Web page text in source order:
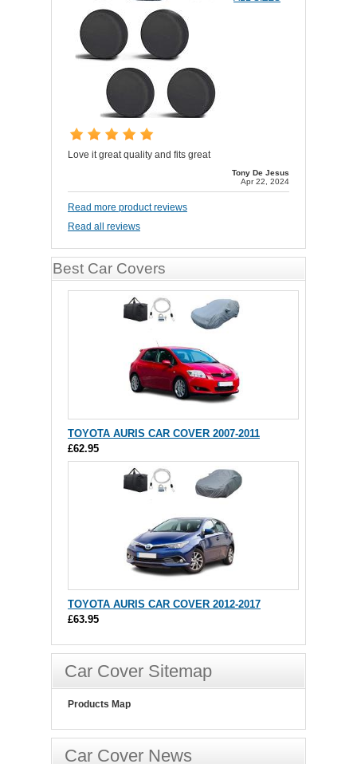
Love it great quality and fits great
Tony De Jesus
Apr 22, 2024
Read more product reviews
Read all reviews
Best Car Covers
TOYOTA AURIS CAR COVER 2007-2011
£62.95
TOYOTA AURIS CAR COVER 2012-2017
£63.95
Car Cover Sitemap
Products Map
Car Cover News